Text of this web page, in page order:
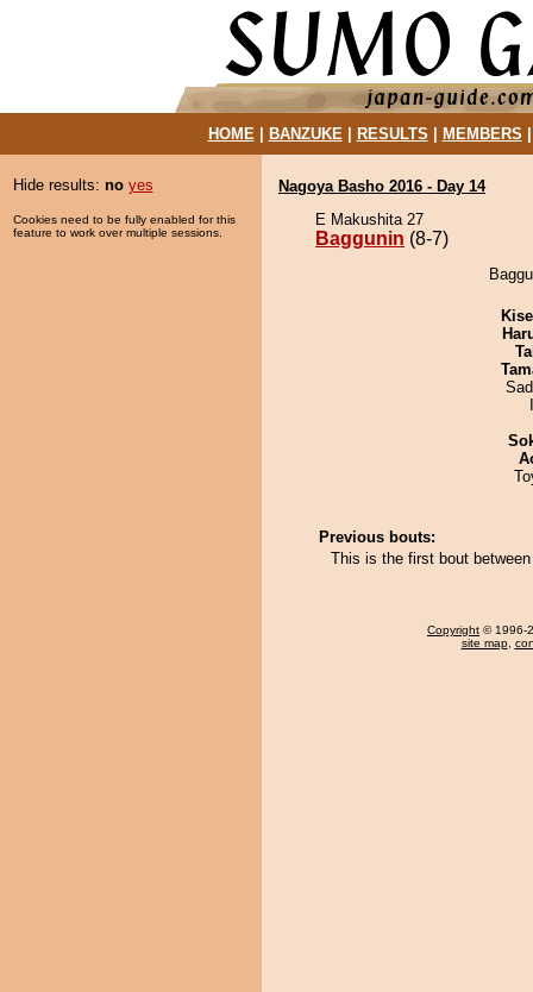
HOME| BANZUKE| RESULTS MEMBERS
Hide results: no yes
Cookies need to be fully enabled for this
feature to work over multiple sessions.
Nagoya Basho 2016 - Day 14
E Makushita 27
Baggunin (8-7)
Previous bouts:
This is the first bout
Copyright © 1996-
site map,